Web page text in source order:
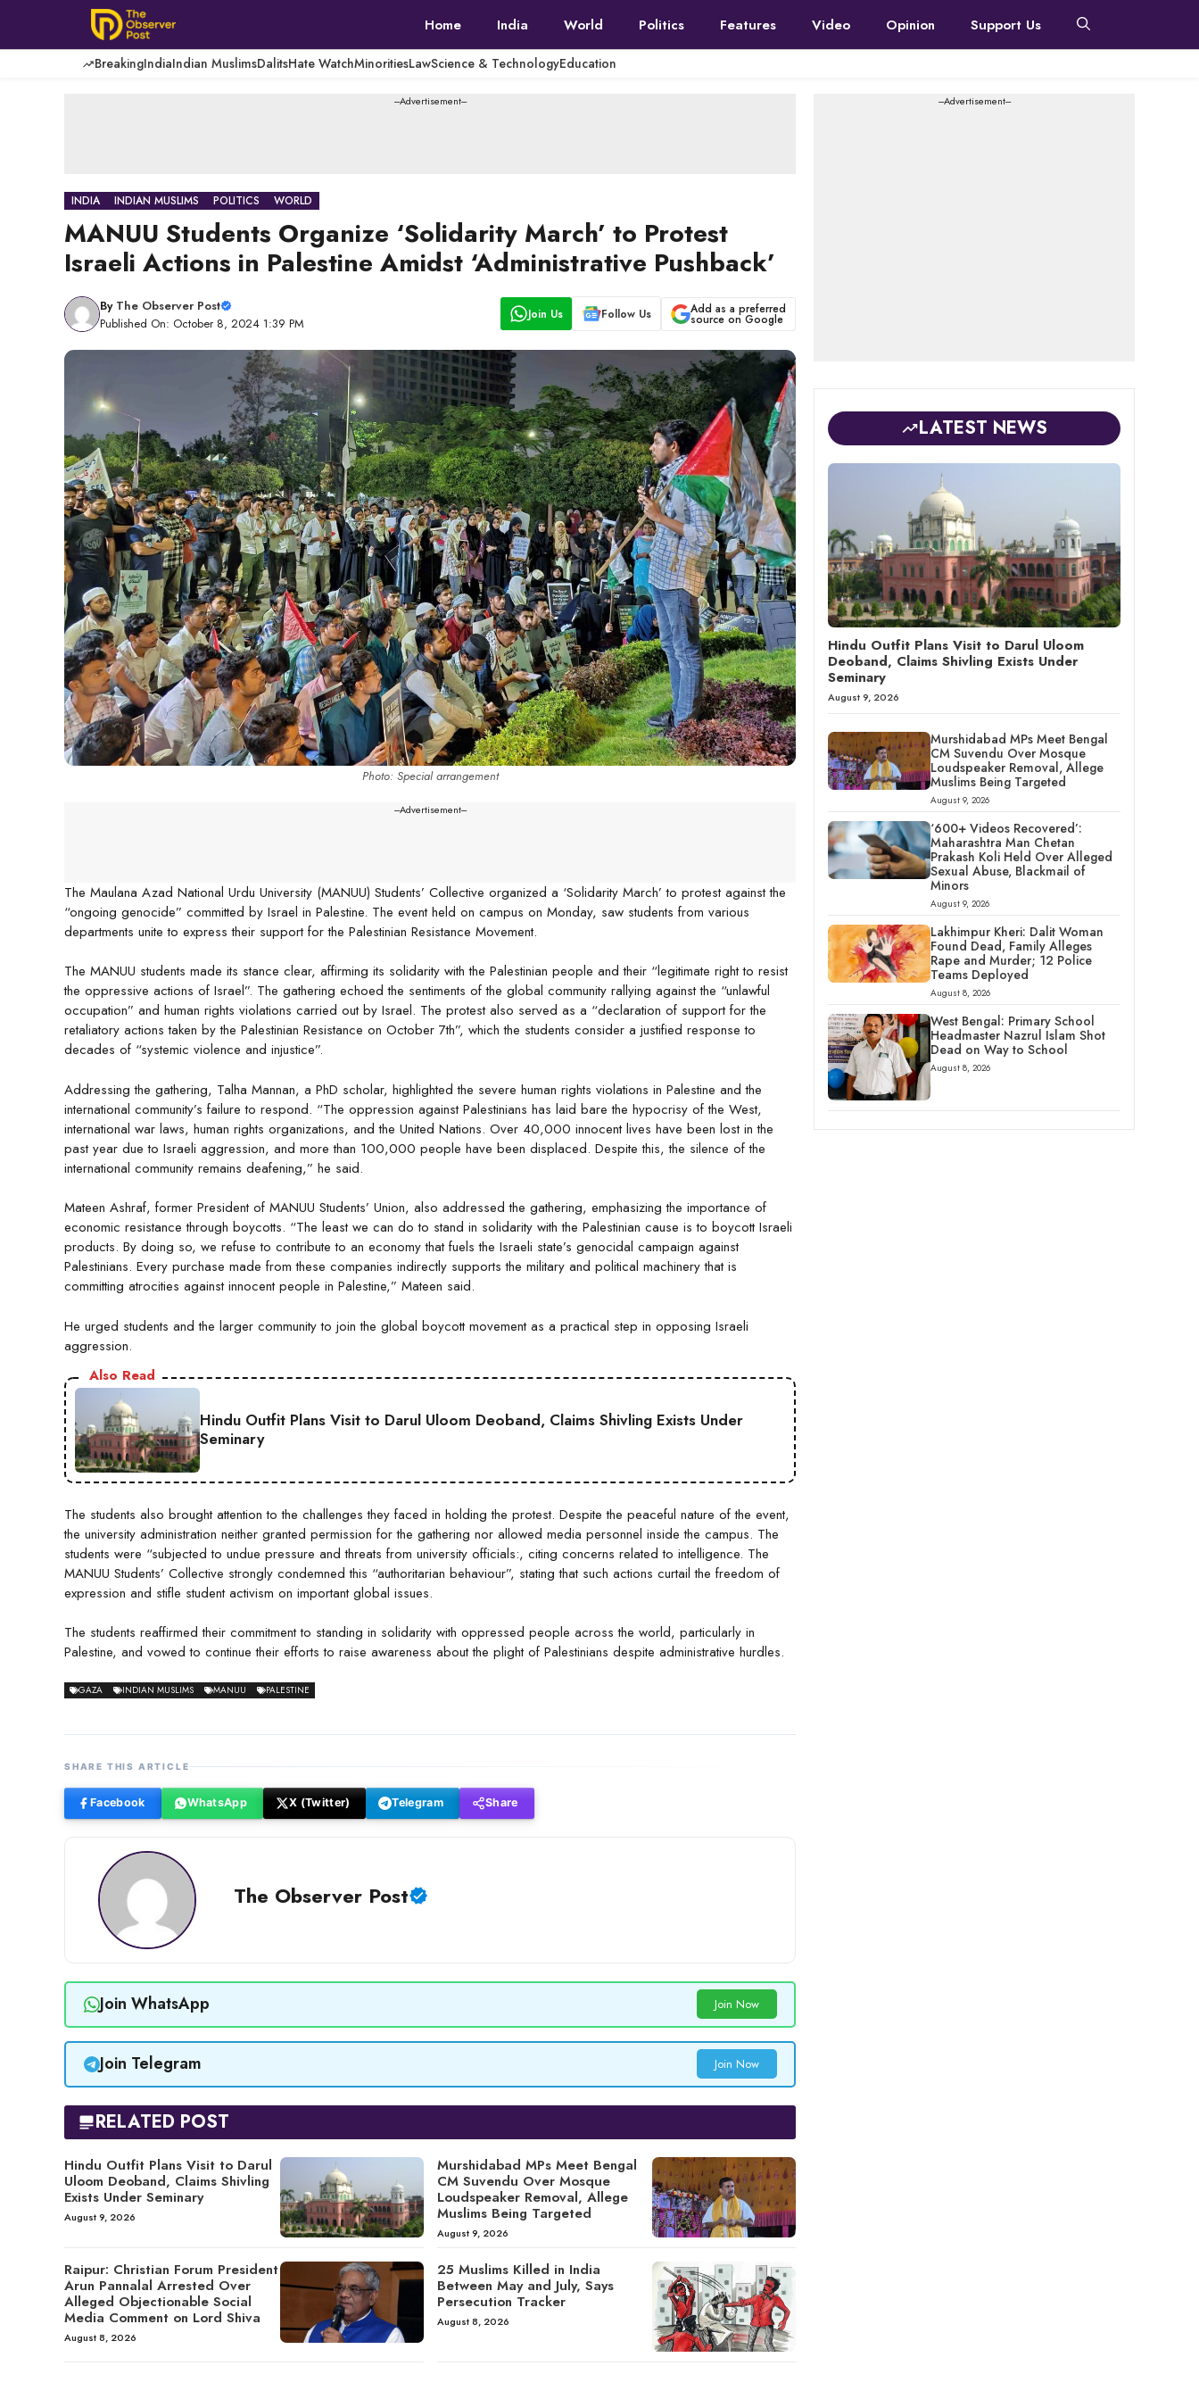
content
Home India World Politics Features Video Opinion Support Us
BreakingIndiaIndian MuslimsDalitsHate WatchMinoritiesLawScience & TechnologyEducation
---Advertisement---
INDIA INDIAN MUSLIMS POLITICS WORLD
MANUU Students Organize ‘Solidarity March’ to Protest
Israeli Actions in Palestine Amidst ‘Administrative Pushback’
By The Observer Post
Published On: October 8, 2024 1:39 PM
Join Us Follow Us Add as a preferred
source on Google
Photo: Special arrangement
---Advertisement---
The Maulana Azad National Urdu University (MANUU) Students’ Collective organized a ‘Solidarity March’ to protest against the
“ongoing genocide” committed by Israel in Palestine. The event held on campus on Monday, saw students from various
departments unite to express their support for the Palestinian Resistance Movement.
The MANUU students made its stance clear, affirming its solidarity with the Palestinian people and their “legitimate right to resist
the oppressive actions of Israel”. The gathering echoed the sentiments of the global community rallying against the “unlawful
occupation” and human rights violations carried out by Israel. The protest also served as a “declaration of support for the
retaliatory actions taken by the Palestinian Resistance on October 7th”, which the students consider a justified response to
decades of “systemic violence and injustice”.
Addressing the gathering, Talha Mannan, a PhD scholar, highlighted the severe human rights violations in Palestine and the
international community’s failure to respond. “The oppression against Palestinians has laid bare the hypocrisy of the West,
international war laws, human rights organizations, and the United Nations. Over 40,000 innocent lives have been lost in the
past year due to Israeli aggression, and more than 100,000 people have been displaced. Despite this, the silence of the
international community remains deafening,” he said.
Mateen Ashraf, former President of MANUU Students’ Union, also addressed the gathering, emphasizing the importance of
economic resistance through boycotts. “The least we can do to stand in solidarity with the Palestinian cause is to boycott Israeli
products. By doing so, we refuse to contribute to an economy that fuels the Israeli state’s genocidal campaign against
Palestinians. Every purchase made from these companies indirectly supports the military and political machinery that is
committing atrocities against innocent people in Palestine,” Mateen said.
He urged students and the larger community to join the global boycott movement as a practical step in opposing Israeli
aggression.
Also Read
Hindu Outfit Plans Visit to Darul Uloom Deoband, Claims Shivling Exists Under
Seminary
The students also brought attention to the challenges they faced in holding the protest. Despite the peaceful nature of the event,
the university administration neither granted permission for the gathering nor allowed media personnel inside the campus. The
students were “subjected to undue pressure and threats from university officials:, citing concerns related to intelligence. The
MANUU Students’ Collective strongly condemned this “authoritarian behaviour”, stating that such actions curtail the freedom of
expression and stifle student activism on important global issues.
The students reaffirmed their commitment to standing in solidarity with oppressed people across the world, particularly in
Palestine, and vowed to continue their efforts to raise awareness about the plight of Palestinians despite administrative hurdles.
GAZA INDIAN MUSLIMS MANUU PALESTINE
SHARE THIS ARTICLE
Facebook WhatsApp X (Twitter) Telegram Share
The Observer Post
Join WhatsApp Join Now
Join Telegram Join Now
RELATED POST
Hindu Outfit Plans Visit to Darul
Uloom Deoband, Claims Shivling
Exists Under Seminary
August 9, 2026
Murshidabad MPs Meet Bengal
CM Suvendu Over Mosque
Loudspeaker Removal, Allege
Muslims Being Targeted
August 9, 2026
Raipur: Christian Forum President
Arun Pannalal Arrested Over
Alleged Objectionable Social
Media Comment on Lord Shiva
August 8, 2026
25 Muslims Killed in India
Between May and July, Says
Persecution Tracker
August 8, 2026
---Advertisement---
LATEST NEWS
Hindu Outfit Plans Visit to Darul Uloom
Deoband, Claims Shivling Exists Under
Seminary
August 9, 2026
Murshidabad MPs Meet Bengal
CM Suvendu Over Mosque
Loudspeaker Removal, Allege
Muslims Being Targeted
August 9, 2026
‘600+ Videos Recovered’:
Maharashtra Man Chetan
Prakash Koli Held Over Alleged
Sexual Abuse, Blackmail of
Minors
August 9, 2026
Lakhimpur Kheri: Dalit Woman
Found Dead, Family Alleges
Rape and Murder; 12 Police
Teams Deployed
August 8, 2026
West Bengal: Primary School
Headmaster Nazrul Islam Shot
Dead on Way to School
August 8, 2026